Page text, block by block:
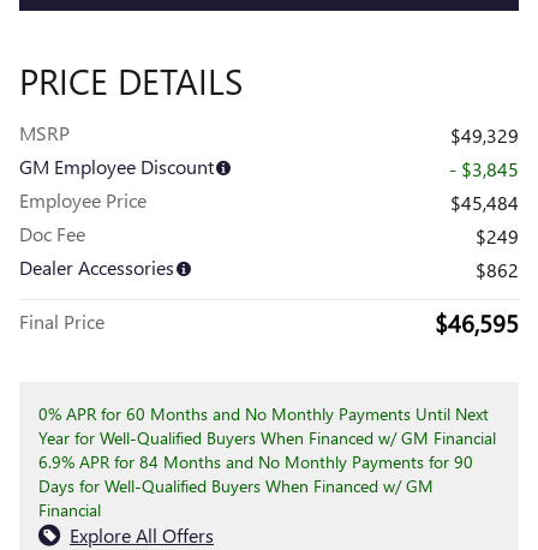
PRICE DETAILS
MSRP
$49,329
GM Employee Discount
- $3,845
Employee Price
$45,484
Doc Fee
$249
Dealer Accessories
$862
Final Price $46,595
0% APR for 60 Months and No Monthly Payments Until Next
Year for Well-Qualified Buyers When Financed w/ GM Financial
6.9% APR for 84 Months and No Monthly Payments for 90
Days for Well-Qualified Buyers When Financed w/ GM
Financial
Explore All Offers